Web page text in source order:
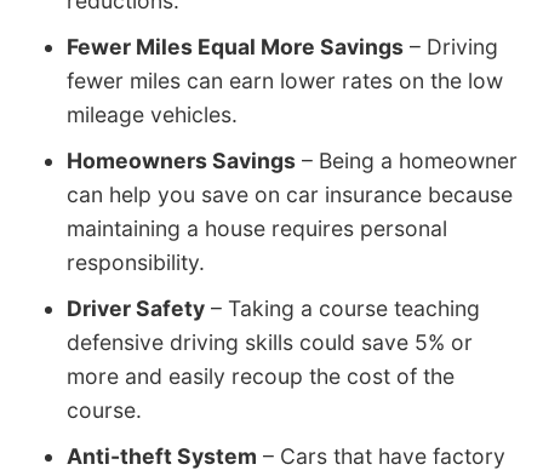
Fewer Miles Equal More Savings – Driving
fewer miles can earn lower rates on the low
mileage vehicles.
Homeowners Savings – Being a homeowner
can help you save on car insurance because
maintaining a house requires personal
responsibility.
Driver Safety – Taking a course teaching
defensive driving skills could save 5% or
more and easily recoup the cost of the
course.
Anti-theft System – Cars that have factory